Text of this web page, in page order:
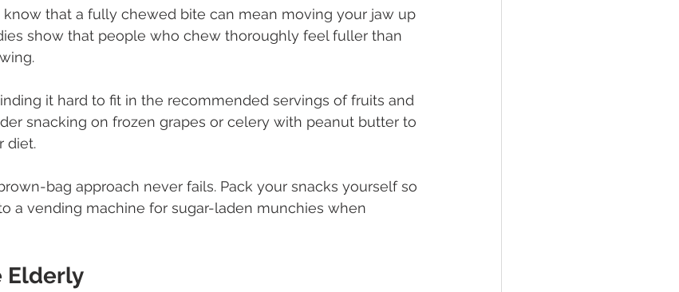
know that a fully chewed bite can mean moving your jaw up
show that people who chew thoroughly feel fuller than
it hard to fit in the recommended servings of fruits and
snacking on frozen grapes or celery with peanut butter to
diet.
bag approach never fails. Pack your snacks yourself so
a vending machine for sugar-laden munchies when
Elderly